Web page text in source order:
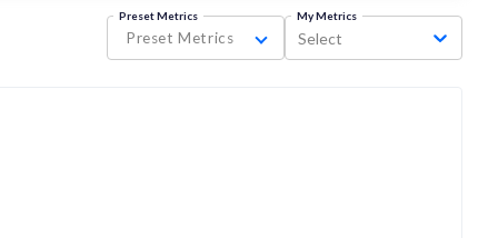
Preset Metrics
Preset Metrics
My Metrics
Select